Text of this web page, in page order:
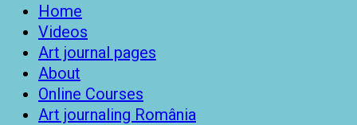
Home
Videos
Art journal pages
About
Online Courses
Art journaling România